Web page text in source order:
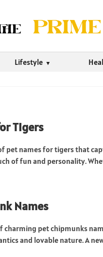
Lifestyle
Tigers
pet names for tigers that
of fun and personality.
Names
charming pet chipmunks
and lovable nature. A